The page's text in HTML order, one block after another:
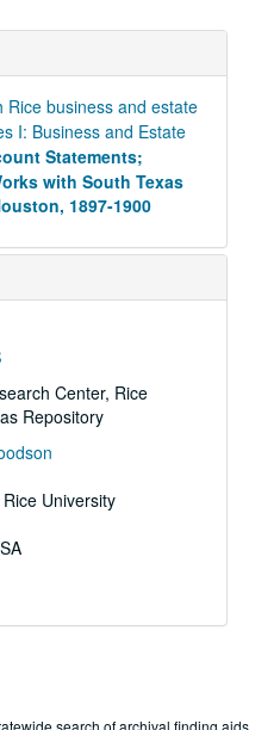
Rice business and estate
I: Business and Estate
Statements;
with South Texas
1897-1900
Center, Rice
Repository
University
search of archival finding aids